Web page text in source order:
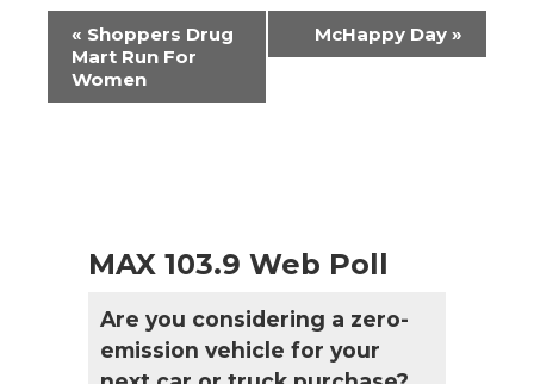
Event
Navigation
« Shoppers Drug
Mart Run For
Women
McHappy Day »
MAX 103.9 Web Poll
Are you considering a zero-
emission vehicle for your